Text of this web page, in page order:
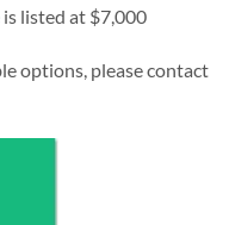
is listed at $7,000
options, please contact